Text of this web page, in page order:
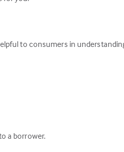
to consumers in
a borrower.